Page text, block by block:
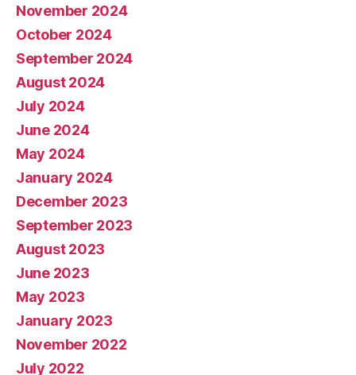
November 2024
October 2024
September 2024
August 2024
July 2024
June 2024
May 2024
January 2024
December 2023
September 2023
August 2023
June 2023
May 2023
January 2023
November 2022
July 2022